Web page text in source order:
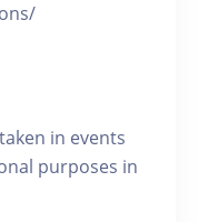
in events
purposes in